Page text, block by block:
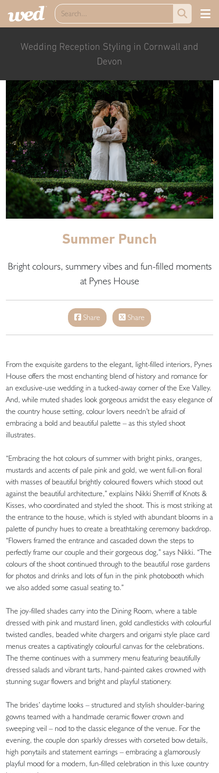
Wedding Reception Styling in Cornwall and
Devon
Summer Punch
Bright colours, summery vibes and fun-filled moments
at Pynes House
Share Share
From the exquisite gardens to the elegant, light-filled interiors, Pynes
House offers the most enchanting blend of history and romance for
an exclusive-use wedding in a tucked-away corner of the Exe Valley.
And, while muted shades look gorgeous amidst the easy elegance of
the country house setting, colour lovers needn’t be afraid of
embracing a bold and beautiful palette – as this styled shoot
illustrates.
“Embracing the hot colours of summer with bright pinks, oranges,
mustards and accents of pale pink and gold, we went full-on floral
with masses of beautiful brightly coloured flowers which stood out
against the beautiful architecture,” explains Nikki Sherriff of Knots &
Kisses, who coordinated and styled the shoot. This is most striking at
the entrance to the house, which is styled with abundant blooms in a
palette of punchy hues to create a breathtaking ceremony backdrop.
“Flowers framed the entrance and cascaded down the steps to
perfectly frame our couple and their gorgeous dog,” says Nikki. “The
colours of the shoot continued through to the beautiful rose gardens
for photos and drinks and lots of fun in the pink photobooth which
we also added some casual seating to.”
The joy-filled shades carry into the Dining Room, where a table
dressed with pink and mustard linen, gold candlesticks with colourful
twisted candles, beaded white chargers and origami style place card
menus creates a captivatingly colourful canvas for the celebrations.
The theme continues with a summery menu featuring beautifully
dressed salads and vibrant tarts, hand-painted cakes crowned with
stunning sugar flowers and bright and playful stationery.
The brides’ daytime looks – structured and stylish shoulder-baring
gowns teamed with a handmade ceramic flower crown and
sweeping veil – nod to the classic elegance of the venue. For the
evening, the couple don sparkly dresses with corseted bow details,
high ponytails and statement earrings – embracing a glamorously
playful mood for a modern, fun-filled celebration in this luxe country